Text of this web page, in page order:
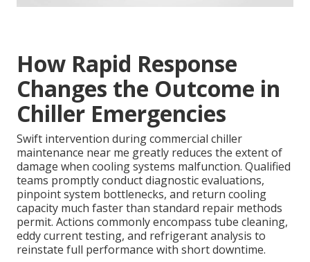
How Rapid Response
Changes the Outcome in
Chiller Emergencies
Swift intervention during commercial chiller
maintenance near me greatly reduces the extent of
damage when cooling systems malfunction. Qualified
teams promptly conduct diagnostic evaluations,
pinpoint system bottlenecks, and return cooling
capacity much faster than standard repair methods
permit. Actions commonly encompass tube cleaning,
eddy current testing, and refrigerant analysis to
reinstate full performance with short downtime.